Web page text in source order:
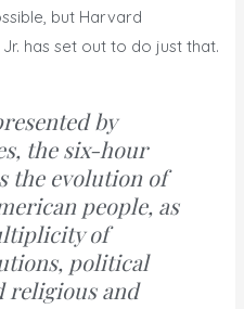
but Harvard
has set out to do just that.
by
the six-hour
the evolution of
people, as
of
political
religious and